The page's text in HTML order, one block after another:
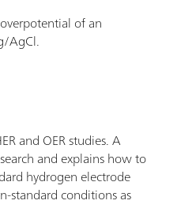
of an
AgCl.
and OER studies. A
and explains how to
hydrogen electrode
standard conditions as